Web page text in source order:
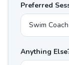
Preferred
Anything